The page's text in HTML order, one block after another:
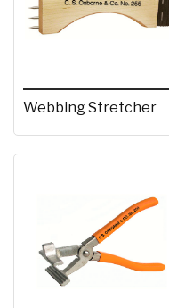
Webbing Stretcher